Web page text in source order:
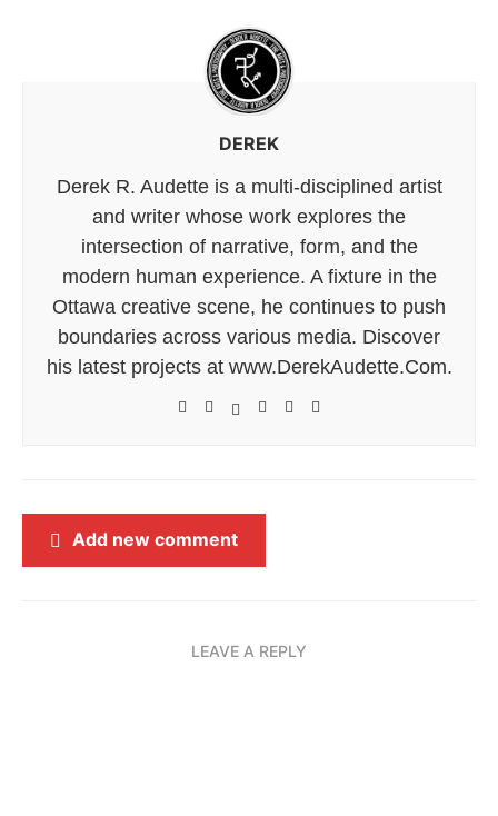
DEREK
Derek R. Audette is a multi-disciplined artist
and writer whose work explores the
intersection of narrative, form, and the
modern human experience. A fixture in the
Ottawa creative scene, he continues to push
boundaries across various media. Discover
his latest projects at www.DerekAudette.Com.
Add new comment
LEAVE A REPLY